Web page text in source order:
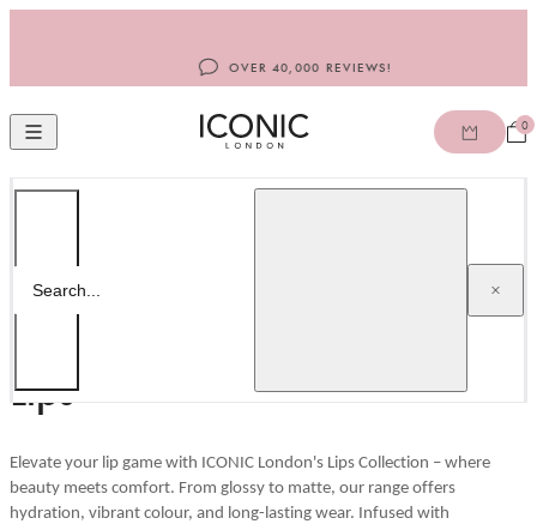
OVER 40,000 REVIEWS!
Open mobile navigation ICONIC LONDON ROW
Search...Search
0
Home
Lips
Elevate your lip game with ICONIC London's Lips Collection – where
beauty meets comfort. From glossy to matte, our range offers
hydration, vibrant colour, and long-lasting wear. Infused with